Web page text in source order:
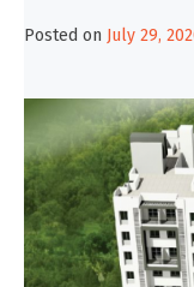
Posted on July 29,